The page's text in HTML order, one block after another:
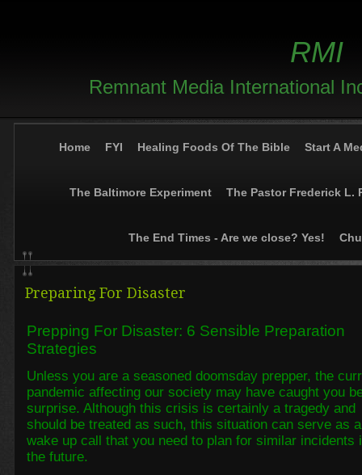
RMI
Remnant Media International
Home FYI Healing Foods Of The Bible Start A
The Baltimore Experiment The Pastor Frederick L.
The End Times - Are we close? Yes!
Preparing For Disaster
Prepping For Disaster: 6 Sensible Preparation
Strategies
Unless you are a seasoned doomsday prepper, the
pandemic affecting our society may have caught you
surprise. Although this crisis is certainly a tragedy and
should be treated as such, this situation can serve as a
wake up call that you need to plan for similar incidents
the future.